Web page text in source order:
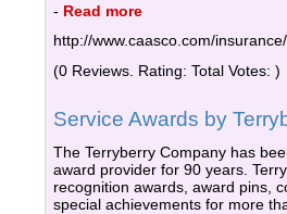
- Read more
http://www.caasco.com/
(0 Reviews. Rating: Total Votes: )
Service Awards by
The Terryberry Company has
award provider for 90 years.
recognition awards, award pins,
special achievements for more